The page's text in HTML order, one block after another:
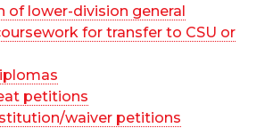
of lower-division general
for transfer to CSU or
petitions
waiver petitions